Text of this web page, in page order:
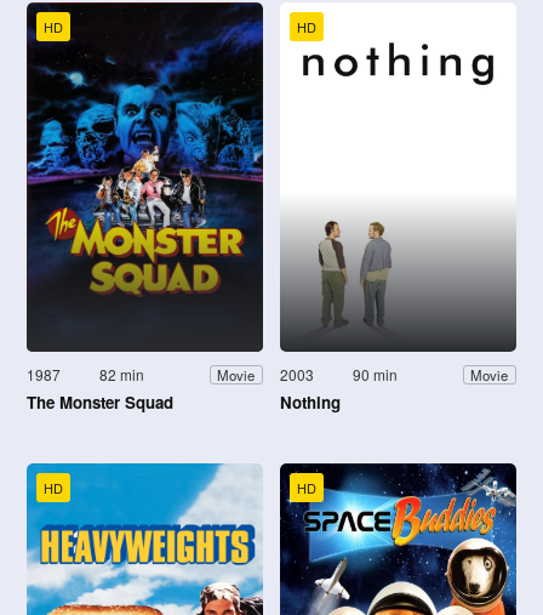
HD
1987 82 min Movie
The Monster Squad
HD
2003 90 min Movie
Nothing
HD HD